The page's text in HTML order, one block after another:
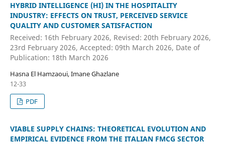
HYBRID INTELLIGENCE (HI) IN THE HOSPITALITY
INDUSTRY: EFFECTS ON TRUST, PERCEIVED SERVICE
QUALITY AND CUSTOMER SATISFACTION
Received: 16th February 2026, Revised: 20th February 2026,
23rd February 2026, Accepted: 09th March 2026, Date of
Publication: 18th March 2026
Hasna El Hamzaoui, Imane Ghazlane
12-33
PDF
VIABLE SUPPLY CHAINS: THEORETICAL EVOLUTION AND
EMPIRICAL EVIDENCE FROM THE ITALIAN FMCG SECTOR